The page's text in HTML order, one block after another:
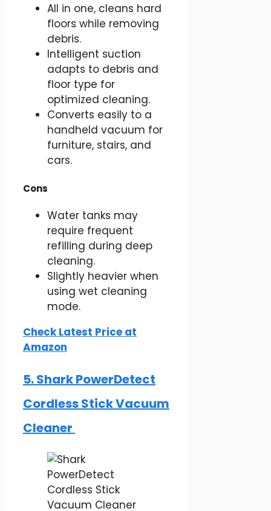
All in one, cleans hard
floors while removing
debris.
Intelligent suction
adapts to debris and
floor type for
optimized cleaning.
Converts easily to a
handheld vacuum for
furniture, stairs, and
cars.
Cons
Water tanks may
require frequent
refilling during deep
cleaning.
Slightly heavier when
using wet cleaning
mode.
Check Latest Price at
Amazon
5. Shark PowerDetect
Cordless Stick Vacuum
Cleaner